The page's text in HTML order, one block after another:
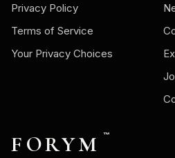
Privacy Policy
Terms of Service
Your Privacy Choices
FORYM ™